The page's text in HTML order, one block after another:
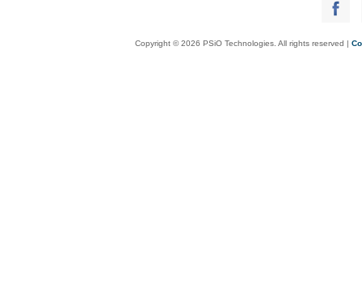
Copyright © 2026 PSiO Technologies. All rights reserved |